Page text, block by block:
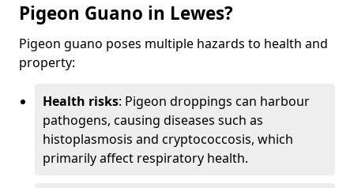
Pigeon Guano in Lewes?
Pigeon guano poses multiple hazards to health and
property:
Health risks: Pigeon droppings can harbour
pathogens, causing diseases such as
histoplasmosis and cryptococcosis, which
primarily affect respiratory health.